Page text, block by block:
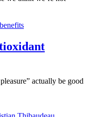
actually be good